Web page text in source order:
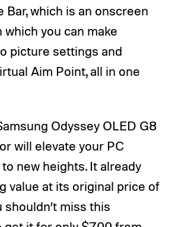
Bar, which is an onscreen
you can make
picture settings and
Aim Point, all in one
Odyssey OLED G8
will elevate your PC
new heights. It already
value at its original price of
shouldn’t miss this